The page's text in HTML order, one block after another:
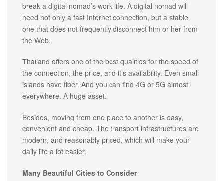
break a digital nomad’s work life. A digital nomad will
need not only a fast Internet connection, but a stable
one that does not frequently disconnect him or her from
the Web.
Thailand offers one of the best qualities for the speed of
the connection, the price, and it’s availability. Even small
islands have fiber. And you can find 4G or 5G almost
everywhere. A huge asset.
Besides, moving from one place to another is easy,
convenient and cheap. The transport infrastructures are
modern, and reasonably priced, which will make your
daily life a lot easier.
Many Beautiful Cities to Consider